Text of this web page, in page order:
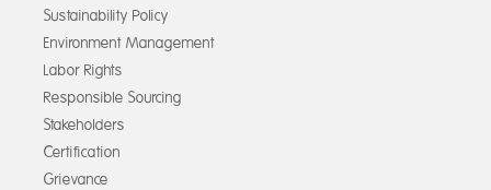
Sustainability Policy
Environment Management
Labor Rights
Responsible Sourcing
Stakeholders
Certification
Grievance